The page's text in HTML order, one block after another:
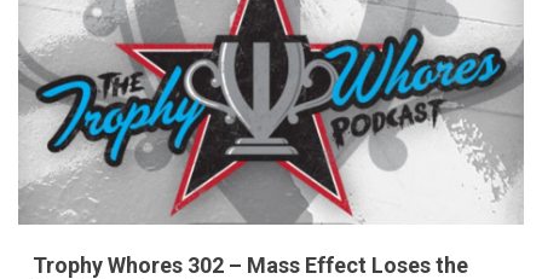
Trophy Whores 302 – Mass Effect Loses the